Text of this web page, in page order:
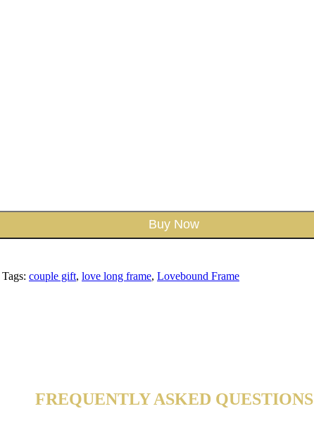
Buy Now
Tags: couple gift, love long frame, Lovebound Frame
FREQUENTLY ASKED QUESTIONS